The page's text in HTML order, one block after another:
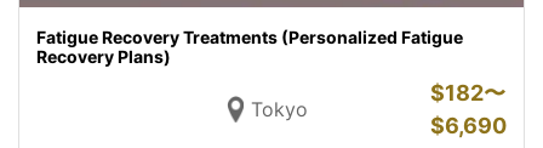
Fatigue Recovery Treatments (Personalized Fatigue
Recovery Plans)
Tokyo
$182〜
$6,690